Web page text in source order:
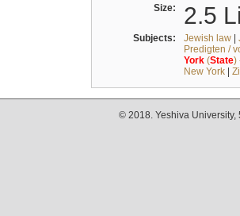
Size: 2.5
Subjects: Jewish law|
Predigten /
York(State)
New York|
© 2018. Yeshiva University,